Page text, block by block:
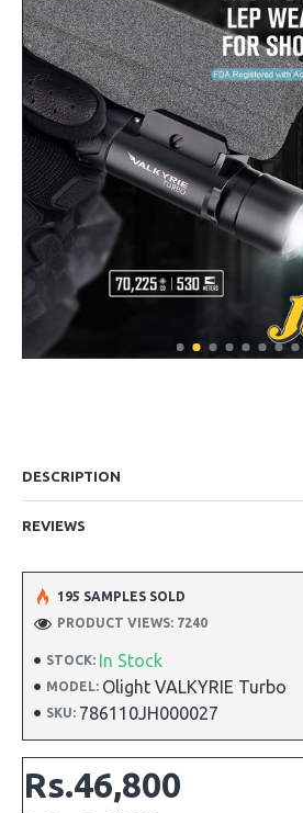
DESCRIPTION
REVIEWS
STOCK: In Stock
MODEL: Olight VALKYRIE Turbo
SKU: 786110JH000027
195 SAMPLES SOLD
PRODUCT VIEWS: 7240
Rs.46,800